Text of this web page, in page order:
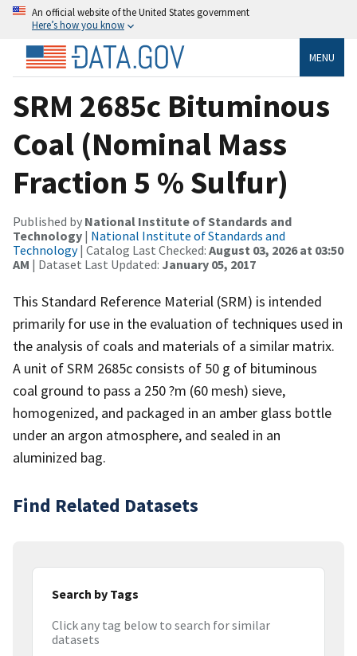
An official website of the United States government
Here’s how you know
MENU
SRM 2685c Bituminous
Coal (Nominal Mass
Fraction 5 % Sulfur)
Published by National Institute of Standards and
Technology | National Institute of Standards and
Technology| Catalog Last Checked: August 03, 2026 at 03:50
AM | Dataset Last Updated: January 05, 2017
This Standard Reference Material (SRM) is intended
primarily for use in the evaluation of techniques used in
the analysis of coals and materials of a similar matrix.
A unit of SRM 2685c consists of 50 g of bituminous
coal ground to pass a 250 ?m (60 mesh) sieve,
homogenized, and packaged in an amber glass bottle
under an argon atmosphere, and sealed in an
aluminized bag.
Find Related Datasets
Search by Tags
Click any tag below to search for similar
datasets